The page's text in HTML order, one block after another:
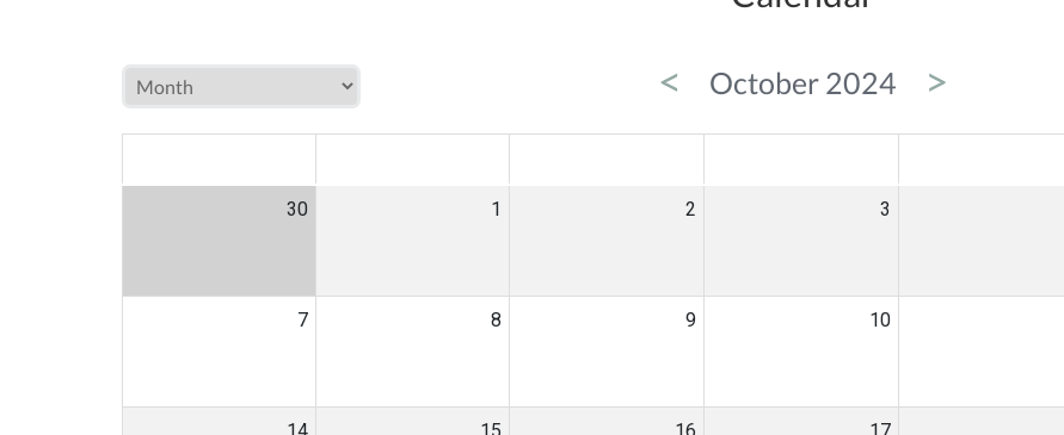
< October 2024 >
30 1 2 3
7 8 9 10